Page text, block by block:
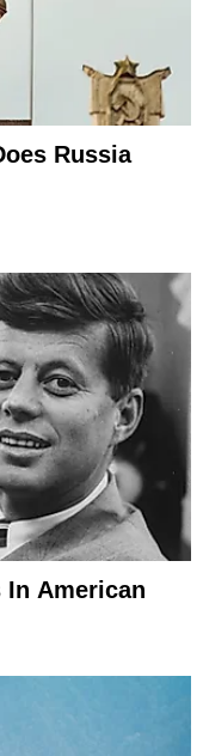
Russia
In American